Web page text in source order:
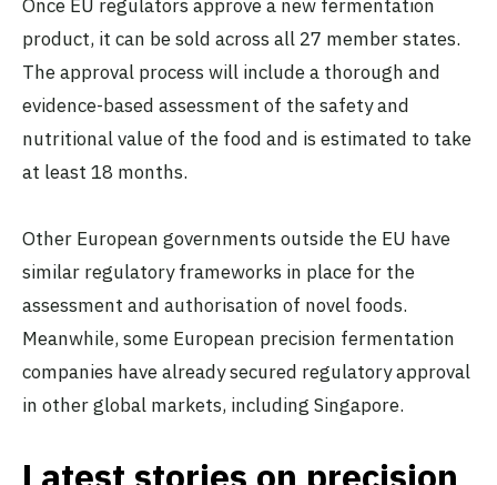
Once EU regulators approve a new fermentation
product, it can be sold across all 27 member states.
The approval process will include a thorough and
evidence-based assessment of the safety and
nutritional value of the food and is estimated to take
at least 18 months.
Other European governments outside the EU have
similar regulatory frameworks in place for the
assessment and authorisation of novel foods​​.
Meanwhile, some European precision fermentation
companies have already secured regulatory approval
in other global markets, including Singapore.